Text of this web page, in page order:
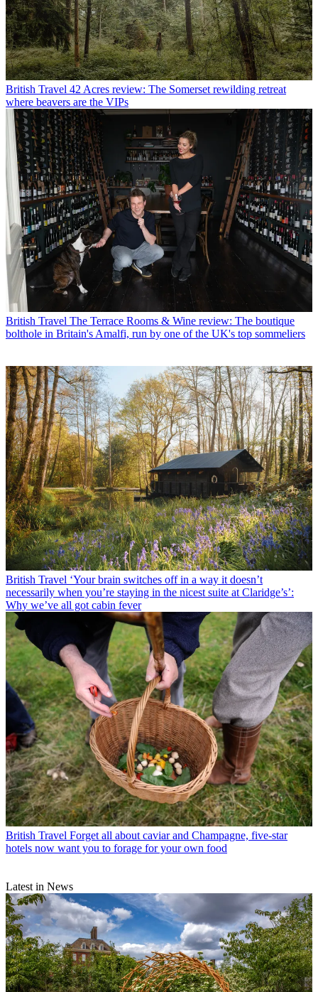
British Travel 42 Acres review: The Somerset rewilding retreat
where beavers are the VIPs
British Travel The Terrace Rooms & Wine review: The boutique
bolthole in Britain's Amalfi, run by one of the UK's top sommeliers
British Travel ‘Your brain switches off in a way it doesn’t
necessarily when you’re staying in the nicest suite at Claridge’s’:
Why we’ve all got cabin fever
British Travel Forget all about caviar and Champagne, five-star
hotels now want you to forage for your own food
Latest in News